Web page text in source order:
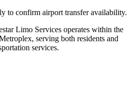
to confirm airport transfer availability.
Limo Services operates within the
serving both residents and
services.